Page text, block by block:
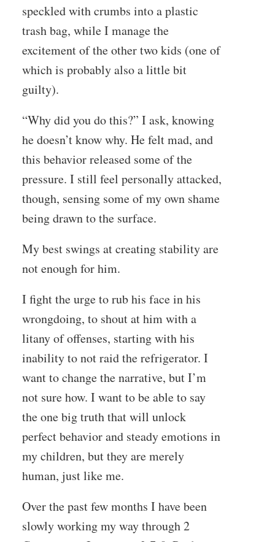
speckled with crumbs into a plastic
trash bag, while I manage the
excitement of the other two kids (one of
which is probably also a little bit
guilty).
“Why did you do this?” I ask, knowing
he doesn’t know why. He felt mad, and
this behavior released some of the
pressure. I still feel personally attacked,
though, sensing some of my own shame
being drawn to the surface.
My best swings at creating stability are
not enough for him.
I fight the urge to rub his face in his
wrongdoing, to shout at him with a
litany of offenses, starting with his
inability to not raid the refrigerator. I
want to change the narrative, but I’m
not sure how. I want to be able to say
the one big truth that will unlock
perfect behavior and steady emotions in
my children, but they are merely
human, just like me.
Over the past few months I have been
slowly working my way through 2